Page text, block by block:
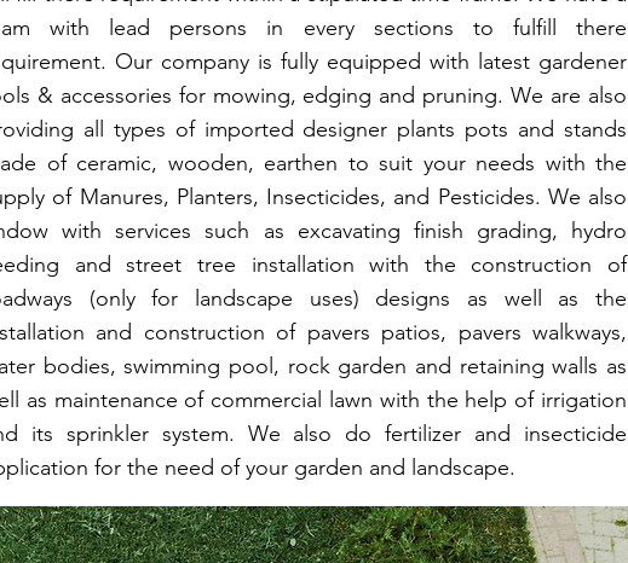
with lead persons in every sections to fulfill there
Our company is fully equipped with latest gardener
& accessories for mowing, edging and pruning. We are also
all types of imported designer plants pots and stands
of ceramic, wooden, earthen to suit your needs with the
of Manures, Planters, Insecticides, and Pesticides. We also
with services such as excavating finish grading, hydro
and street tree installation with the construction of
(only for landscape uses) designs as well as the
and construction of pavers patios, pavers walkways,
bodies, swimming pool, rock garden and retaining walls as
as maintenance of commercial lawn with the help of irrigation
its sprinkler system. We also do fertilizer and insecticide
for the need of your garden and landscape.